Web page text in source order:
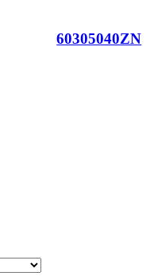
60305040ZN